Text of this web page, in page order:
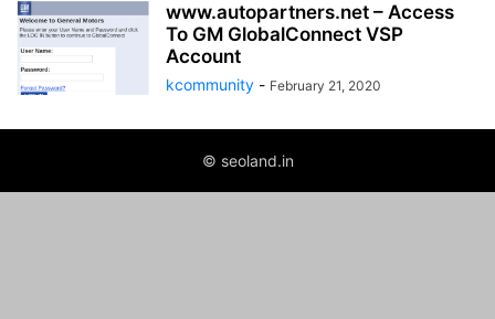
www.autopartners.net – Access
To GM GlobalConnect VSP
Account
kcommunity - February 21, 2020
© seoland.in